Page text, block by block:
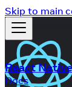
Skip to main
React Native
Docs